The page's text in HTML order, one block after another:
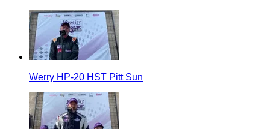
Werry HP-20 HST Pitt Sun